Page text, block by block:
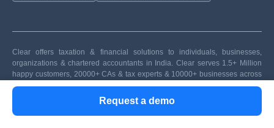
Request a demo
Clear offers taxation & financial solutions to individuals, businesses,
organizations & chartered accountants in India. Clear serves 1.5+ Million
happy customers, 20000+ CAs & tax experts & 10000+ businesses across
India.
Efiling Income Tax Returns(ITR) is made easy with Clear platform. Just
upload your form 16, claim your deductions and get your acknowledgment